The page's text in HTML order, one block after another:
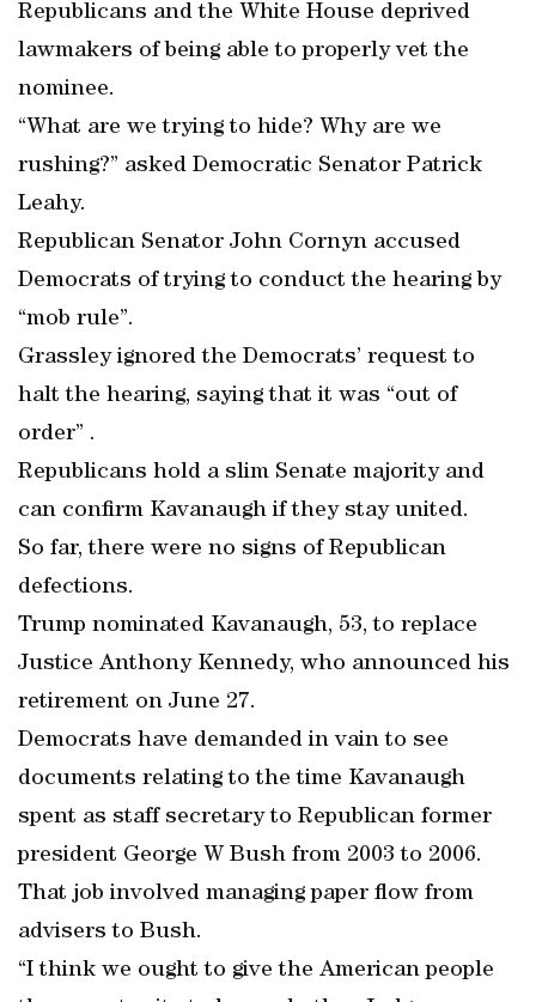
Republicans and the White House deprived
lawmakers of being able to properly vet the
nominee.
“What are we trying to hide? Why are we
rushing?” asked Democratic Senator Patrick
Leahy.
Republican Senator John Cornyn accused
Democrats of trying to conduct the hearing by
“mob rule”.
Grassley ignored the Democrats’ request to
halt the hearing, saying that it was “out of
order” .
Republicans hold a slim Senate majority and
can confirm Kavanaugh if they stay united.
So far, there were no signs of Republican
defections.
Trump nominated Kavanaugh, 53, to replace
Justice Anthony Kennedy, who announced his
retirement on June 27.
Democrats have demanded in vain to see
documents relating to the time Kavanaugh
spent as staff secretary to Republican former
president George W Bush from 2003 to 2006.
That job involved managing paper flow from
advisers to Bush.
“I think we ought to give the American people